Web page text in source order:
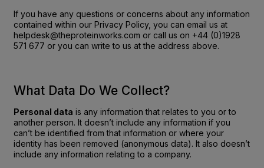
If you have any questions or concerns about any information
contained within our Privacy Policy, you can email us at
helpdesk@theproteinworks.com or call us on +44 (0)1928
571 677 or you can write to us at the address above.
What Data Do We Collect?
Personal data is any information that relates to you or to
another person. It doesn’t include any information if you
can’t be identified from that information or where your
identity has been removed (anonymous data). It also doesn’t
include any information relating to a company.